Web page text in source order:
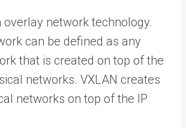
overlay network technology.
can be defined as any
that is created on top of the
networks. VXLAN creates
networks on top of the IP